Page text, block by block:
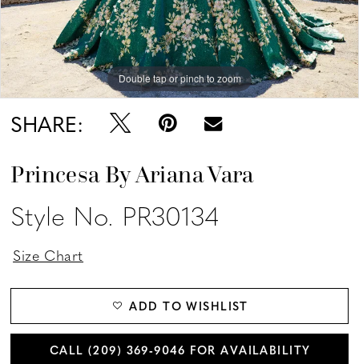
Double tap or pinch to zoom
Double tap or pinch to zoom
Double tap or pinch to zoom
SHARE:
Princesa By Ariana Vara
Style No. PR30134
Size Chart
ADD TO WISHLIST
CALL (209) 369‑9046 FOR AVAILABILITY